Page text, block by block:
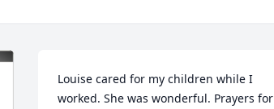
Louise cared for my children while I
worked. She was wonderful. Prayers for